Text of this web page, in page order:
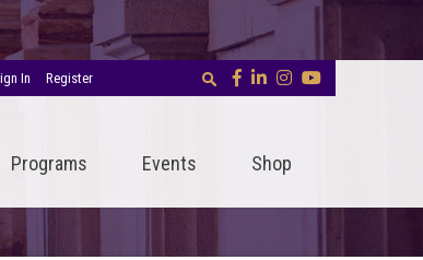
In Register
Programs Events Shop